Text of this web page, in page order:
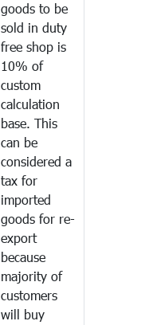
goods to be
sold in duty
free shop is
10% of
custom
calculation
base. This
can be
considered a
tax for
imported
goods for re-
export
because
majority of
customers
will buy